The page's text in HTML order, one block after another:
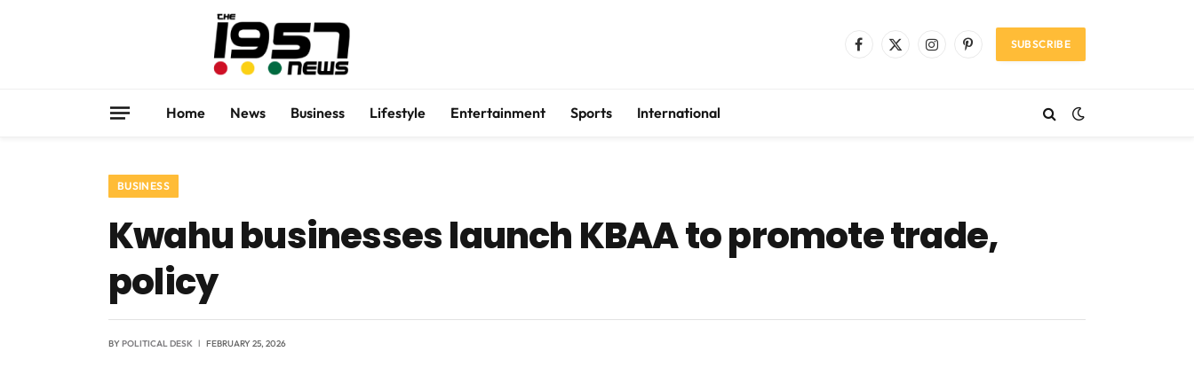
Facebook
X
InstagramPinterestSUBSCRIBE
Home News Business Lifestyle Entertainment Sports International
BUSINESS
Kwahu businesses launch KBAA to promote trade,
policy
BYPOLITICAL DESK FEBRUARY 25, 2026